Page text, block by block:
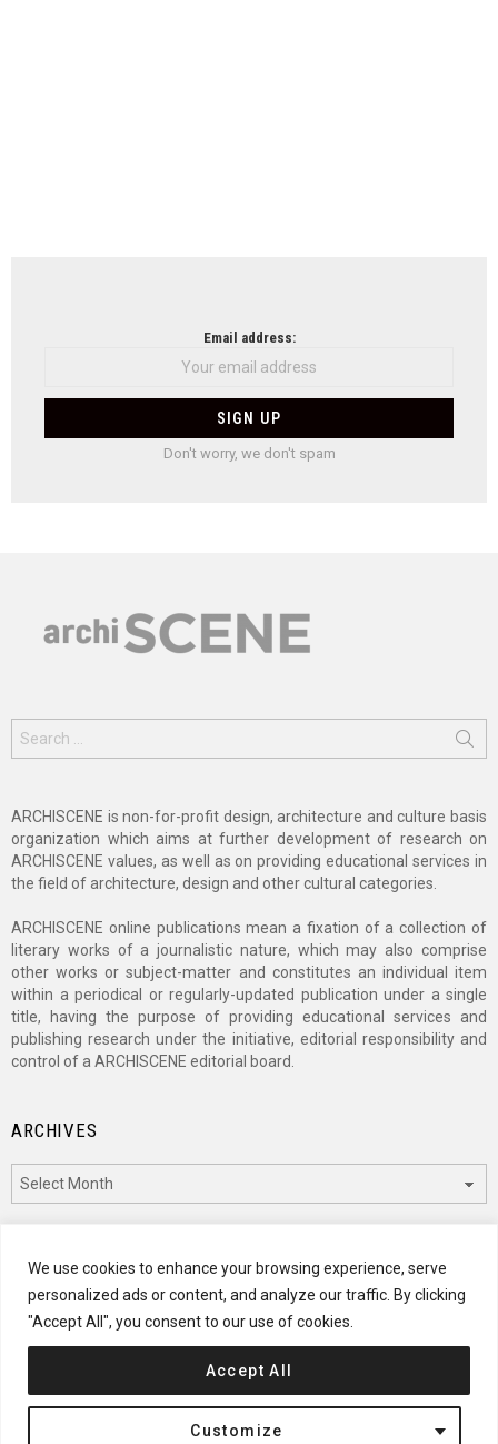
We use cookies to enhance your browsing experience, serve
personalized ads or content, and analyze our traffic. By clicking
"Accept All", you consent to our use of cookies.
Customize
Accept All
Email address:
Don't worry, we don't spam
for:
ARCHISCENE is non-for-profit design, architecture and culture basis
organization which aims at further development of research on
ARCHISCENE values, as well as on providing educational services in
the field of architecture, design and other cultural categories.
ARCHISCENE online publications mean a fixation of a collection of
literary works of a journalistic nature, which may also comprise
other works or subject-matter and constitutes an individual item
within a periodical or regularly-updated publication under a single
title, having the purpose of providing educational services and
publishing research under the initiative, editorial responsibility and
control of a ARCHISCENE editorial board.
ARCHIVES
CATEGORIES
Categories
© 2024 ARCHISCENE